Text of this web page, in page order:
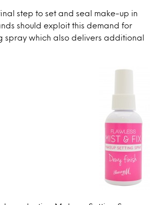
step to set and seal make-up in
should exploit this demand for
which also delivers additional